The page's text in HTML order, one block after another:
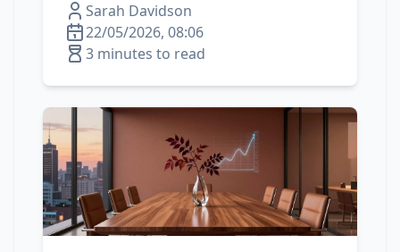
Sarah Davidson
22/05/2026, 08:06
3 minutes to read